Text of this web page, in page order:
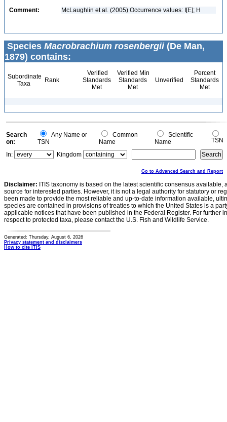
Comment: McLaughlin et al. (2005) Occurrence values: I[E]; H
Species Macrobrachium rosenbergii(De Man,
1879) contains:
Subordinate
Taxa
Rank
Verified
Standards
Met
Verified Min
Standards
Met
Unverified
Percent
Standards
Met
Search
on:
Any Name or
TSN
Common
Name
Scientific
Name
TSN
In:
Kingdom
Go to Advanced Search and Report
Disclaimer: ITIS taxonomy is based on the latest scientific consensus
source for interested parties. However, it is not a legal authority for statutory or
been made to provide the most reliable and up-to-date information available,
species are contained in provisions of treaties to which the United States is a
applicable notices that have been published in the Federal Register. For further
respect to protected taxa, please contact the U.S. Fish and Wildlife Service.
Generated: Thursday, August 6, 2026
Privacy statement and disclaimers
How to cite ITIS